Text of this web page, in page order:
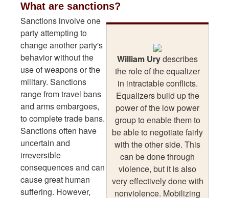
What are sanctions?
William Urydescribes
the role of the equalizer
in intractable conflicts.
Equalizers build up the
power of the low power
group to enable them to
be able to negotiate fairly
with the other side. This
can be done through
violence, but it is also
very effectively done with
nonviolence. Mobilizing
Sanctions involve one
party attempting to
change another party's
behavior without the
use of weapons or the
military. Sanctions
range from travel bans
and arms embargoes,
to complete trade bans.
Sanctions often have
uncertain and
irreversible
consequences and can
cause great human
suffering. However,